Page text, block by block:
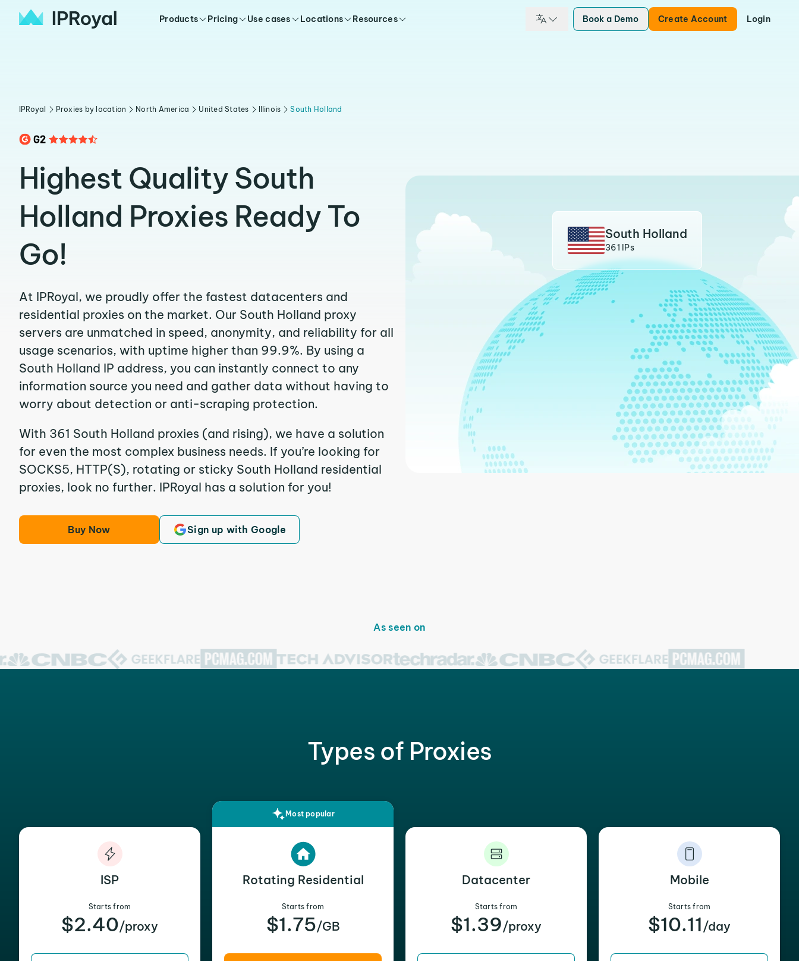
Products Pricing Use cases Locations Resources Book a Demo Create Account Login
IPRoyal Proxies by location North America United States Illinois South Holland
Highest Quality South
Holland Proxies Ready To
Go!
At IPRoyal, we proudly offer the fastest datacenters and
residential proxies on the market. Our South Holland proxy
servers are unmatched in speed, anonymity, and reliability for all
usage scenarios, with uptime higher than 99.9%. By using a
South Holland IP address, you can instantly connect to any
information source you need and gather data without having to
worry about detection or anti-scraping protection.
With 361 South Holland proxies (and rising), we have a solution
for even the most complex business needs. If you’re looking for
SOCKS5, HTTP(S), rotating or sticky South Holland residential
proxies, look no further. IPRoyal has a solution for you!
Buy Now Sign up with Google
South Holland
361 IPs
As seen on
Types of Proxies
ISP
Starts from
$2.40/proxy
Most popular
Rotating Residential
Starts from
$1.75/GB
Datacenter
Starts from
$1.39/proxy
Mobile
Starts from
$10.11 /day